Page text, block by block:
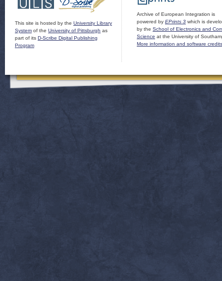
This site is hosted by the University Library
System of the University of Pittsburgh as
part of its D-Scribe Digital Publishing
Program
Archive of European Integration is
powered by EPrints 3 which is
by the School of Electronics and
Science at the University of
More information and software credits